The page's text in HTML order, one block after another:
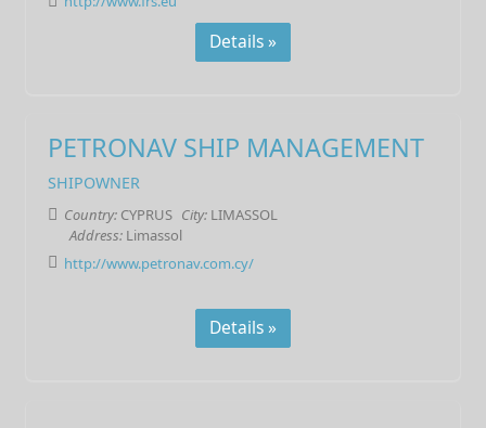
Details »
PETRONAV SHIP MANAGEMENT
SHIPOWNER
Country: CYPRUS City: LIMASSOL
Address: Limassol
http://www.petronav.com.cy/
Details »